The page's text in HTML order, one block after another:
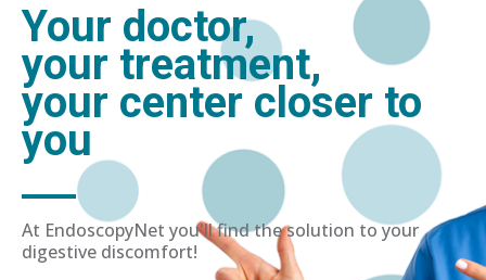
Your doctor,
your treatment,
your center closer to
you
At EndoscopyNet you'll find the solution to your
digestive discomfort!